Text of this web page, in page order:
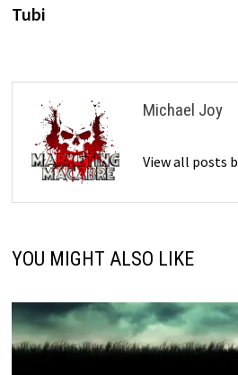
Tubi
Michael Joy
View all posts
YOU MIGHT ALSO LIKE